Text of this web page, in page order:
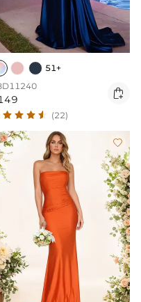
51+

(22)
